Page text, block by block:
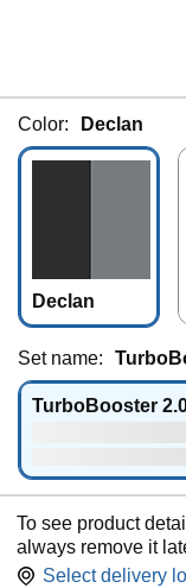
Color: Declan
Declan
Set name:
TurboBooster
To see product
always remove it
Select delivery